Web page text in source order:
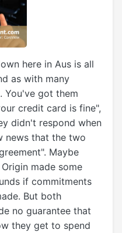
here in Aus is all
as with many
You've got them
credit card is fine",
didn't respond when
news that the two
Maybe
made some
if commitments
But both
no guarantee that
they get to spend